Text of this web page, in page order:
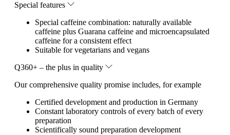
Special features
Special caffeine combination: naturally available
caffeine plus Guarana caffeine and microencapsulated
caffeine for a consistent effect
Suitable for vegetarians and vegans
Q360+ – the plus in quality
Our comprehensive quality promise includes, for example
Certified development and production in Germany
Constant laboratory controls of every batch of every
preparation
Scientifically sound preparation development